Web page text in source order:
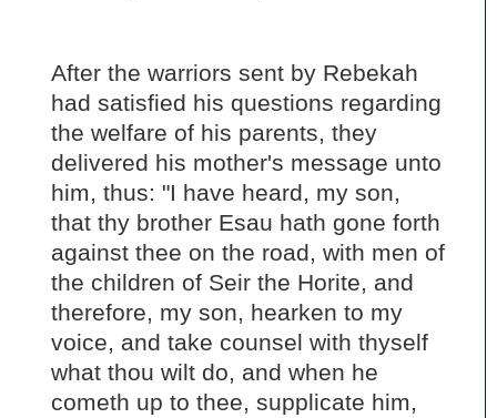
After the warriors sent by Rebekah
had satisfied his questions regarding
the welfare of his parents, they
delivered his mother's message unto
him, thus: "I have heard, my son,
that thy brother Esau hath gone forth
against thee on the road, with men of
the children of Seir the Horite, and
therefore, my son, hearken to my
voice, and take counsel with thyself
what thou wilt do, and when he
cometh up to thee, supplicate him,